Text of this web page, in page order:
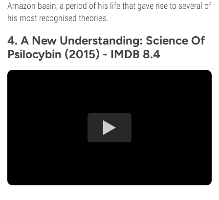
Amazon basin, a period of his life that gave rise to several of
his most recognised theories.
4. A New Understanding: Science Of
Psilocybin (2015) - IMDB 8.4